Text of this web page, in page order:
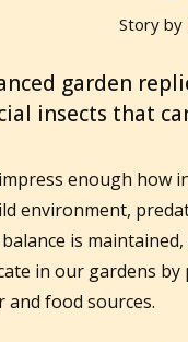
Story by
garden
insects that
enough how
environment,
is
in our gardens
and food sources.